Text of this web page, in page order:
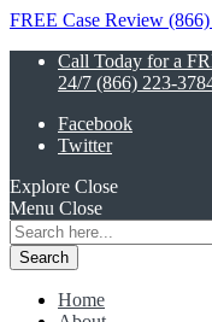
FREE Case Review
Call Today for a
24/7 (866) 223-
Facebook
Twitter
Explore Close
Menu Close
Search
for:
Home